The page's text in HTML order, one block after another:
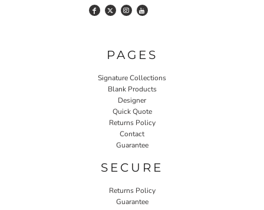
PAGES
Signature Collections
Blank Products
Designer
Quick Quote
Returns Policy
Contact
Guarantee
SECURE
Returns Policy
Guarantee